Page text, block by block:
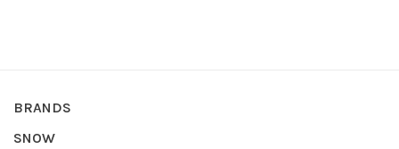
BRANDS
SNOW